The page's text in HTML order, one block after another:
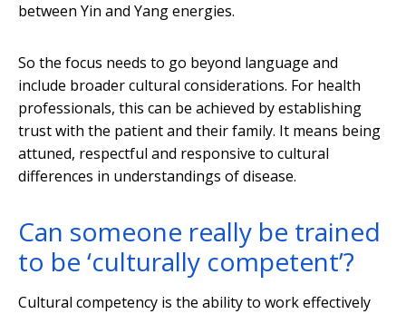
between Yin and Yang energies.
So the focus needs to go beyond language and
include broader cultural considerations. For health
professionals, this can be achieved by establishing
trust with the patient and their family. It means being
attuned, respectful and responsive to cultural
differences in understandings of disease.
Can someone really be trained
to be ‘culturally competent’?
Cultural competency is the ability to work effectively